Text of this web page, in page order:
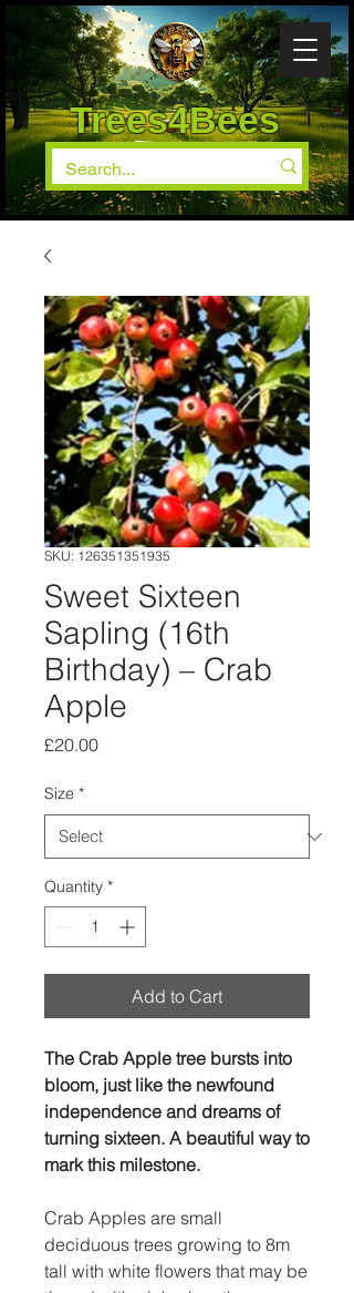
Trees4Bees
SKU: 126351351935
Sweet Sixteen
Sapling (16th
Birthday) – Crab
Apple
£20.00Price
Size *
Quantity *
Add to Cart
The Crab Apple tree bursts into
bloom, just like the newfound
independence and dreams of
turning sixteen. A beautiful way to
mark this milestone.
Crab Apples are small
deciduous trees growing to 8m
tall with white flowers that may be